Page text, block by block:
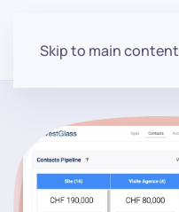
Skip to main content